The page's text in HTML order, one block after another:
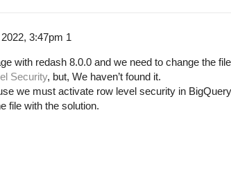
3:47pm 1
with redash 8.0.0 and we need to change the
Security, but, We haven’t found it.
we must activate row level security in
file with the solution.